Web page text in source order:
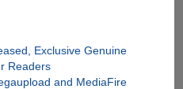
Exclusive Genuine
Readers
and MediaFire